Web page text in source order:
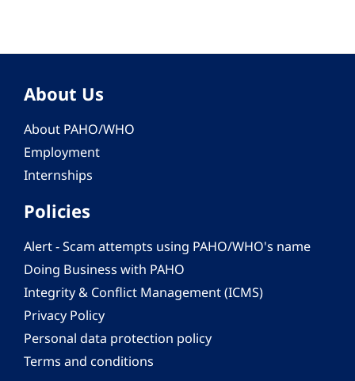
About Us
About PAHO/WHO
Employment
Internships
Policies
Alert - Scam attempts using PAHO/WHO's name
Doing Business with PAHO
Integrity & Conflict Management (ICMS)
Privacy Policy
Personal data protection policy
Terms and conditions